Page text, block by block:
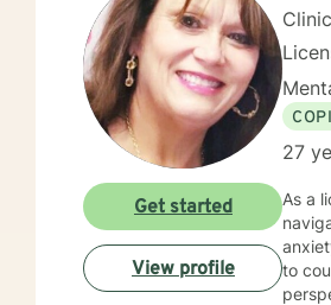
27
As a
to
perspective. My professional journey has
Get started
View profile